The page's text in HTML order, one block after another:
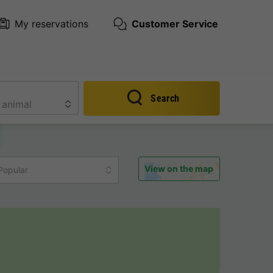
My reservations Customer Service
Search
View on the map